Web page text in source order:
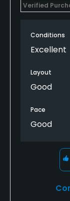
Verified
Conditions
Excellent
Layout
Good
Pace
Good